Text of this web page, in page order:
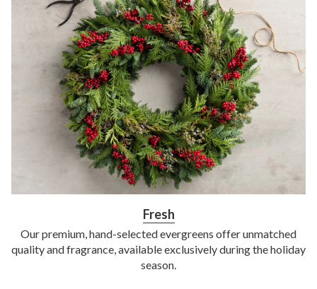
Fresh
Our premium, hand-selected evergreens offer unmatched
quality and fragrance, available exclusively during the holiday
season.